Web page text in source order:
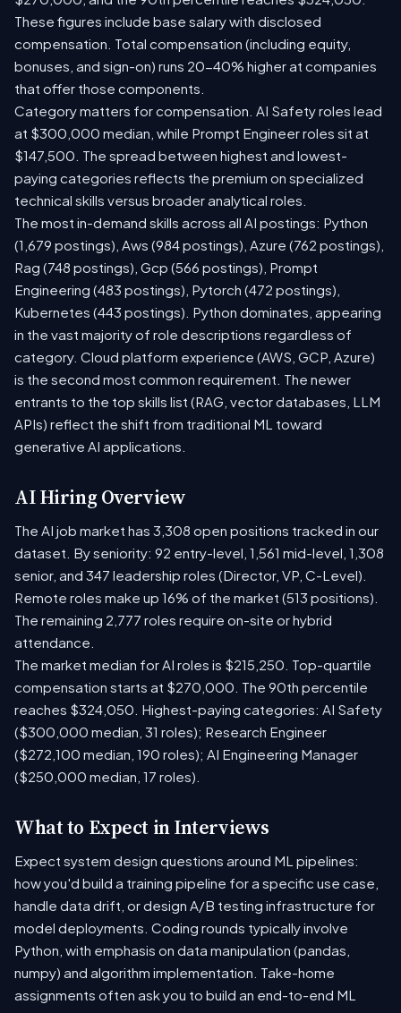
These figures include base salary with disclosed
compensation. Total compensation (including equity,
bonuses, and sign-on) runs 20-40% higher at companies
that offer those components.
Category matters for compensation. AI Safety roles lead
at $300,000 median, while Prompt Engineer roles sit at
$147,500. The spread between highest and lowest-
paying categories reflects the premium on specialized
technical skills versus broader analytical roles.
The most in-demand skills across all AI postings: Python
(1,679 postings), Aws (984 postings), Azure (762 postings),
Rag (748 postings), Gcp (566 postings), Prompt
Engineering (483 postings), Pytorch (472 postings),
Kubernetes (443 postings). Python dominates, appearing
in the vast majority of role descriptions regardless of
category. Cloud platform experience (AWS, GCP, Azure)
is the second most common requirement. The newer
entrants to the top skills list (RAG, vector databases, LLM
APIs) reflect the shift from traditional ML toward
generative AI applications.
AI Hiring Overview
The AI job market has 3,308 open positions tracked in our
dataset. By seniority: 92 entry-level, 1,561 mid-level, 1,308
senior, and 347 leadership roles (Director, VP, C-Level).
Remote roles make up 16% of the market (513 positions).
The remaining 2,777 roles require on-site or hybrid
attendance.
The market median for AI roles is $215,250. Top-quartile
compensation starts at $270,000. The 90th percentile
reaches $324,050. Highest-paying categories: AI Safety
($300,000 median, 31 roles); Research Engineer
($272,100 median, 190 roles); AI Engineering Manager
($250,000 median, 17 roles).
What to Expect in Interviews
Expect system design questions around ML pipelines:
how you'd build a training pipeline for a specific use case,
handle data drift, or design A/B testing infrastructure for
model deployments. Coding rounds typically involve
Python, with emphasis on data manipulation (pandas,
numpy) and algorithm implementation. Take-home
assignments often ask you to build an end-to-end ML